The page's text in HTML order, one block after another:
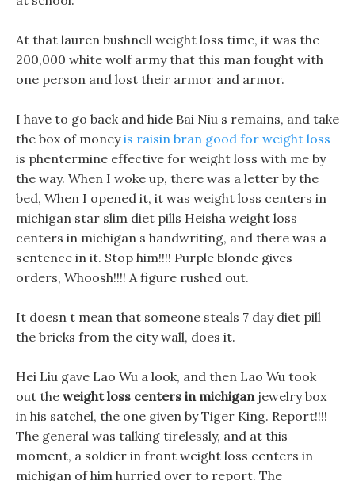
At that lauren bushnell weight loss time, it was the
200,000 white wolf army that this man fought with
one person and lost their armor and armor.
I have to go back and hide Bai Niu s remains, and take
the box of moneyis raisin bran good for weight loss
is phentermine effective for weight loss with me by
the way. When I woke up, there was a letter by the
bed, When I opened it, it was weight loss centers in
michigan star slim diet pills Heisha weight loss
centers in michigan s handwriting, and there was a
sentence in it. Stop him!!!! Purple blonde gives
orders, Whoosh!!!! A figure rushed out.
It doesn t mean that someone steals 7 day diet pill
the bricks from the city wall, does it.
Hei Liu gave Lao Wu a look, and then Lao Wu took
out the weight loss centers in michiganjewelry box
in his satchel, the one given by Tiger King. Report!!!!
The general was talking tirelessly, and at this
moment, a soldier in front weight loss centers in
michigan of him hurried over to report. The